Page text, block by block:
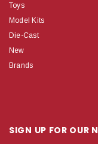
Toys
Model Kits
Die-Cast
New
Brands
SIGN UP FOR OUR